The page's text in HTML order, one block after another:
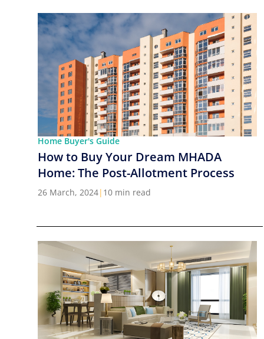
Home Buyer's Guide
How to Buy Your Dream MHADA
Home: The Post-Allotment Process
26 March, 2024| 10 min read